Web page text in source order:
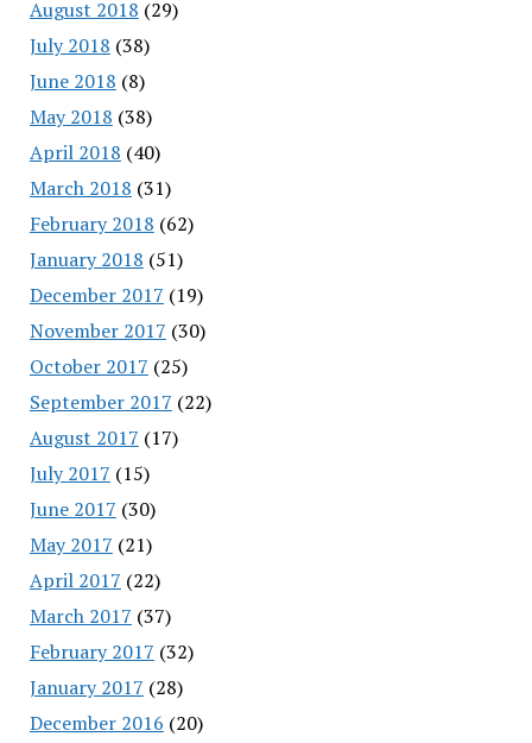
August 2018 (29)
July 2018 (38)
June 2018 (8)
May 2018 (38)
April 2018 (40)
March 2018 (31)
February 2018 (62)
January 2018 (51)
December 2017 (19)
November 2017 (30)
October 2017 (25)
September 2017 (22)
August 2017 (17)
July 2017 (15)
June 2017 (30)
May 2017 (21)
April 2017 (22)
March 2017 (37)
February 2017 (32)
January 2017 (28)
December 2016 (20)